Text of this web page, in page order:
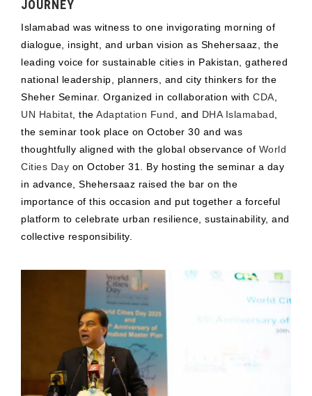
JOURNEY
Islamabad was witness to one invigorating morning of
dialogue, insight, and urban vision as Shehersaaz, the
leading voice for sustainable cities in Pakistan, gathered
national leadership, planners, and city thinkers for the
Sheher Seminar. Organized in collaboration with CDA
UN Habitat , the Adaptation Fund , and DHA Islamabad
the seminar took place on October 30 and was
thoughtfully aligned with the global observance of World
Cities Day on October 31. By hosting the seminar a day
in advance, Shehersaaz raised the bar on the
importance of this occasion and put together a forceful
platform to celebrate urban resilience, sustainability, and
collective responsibility.